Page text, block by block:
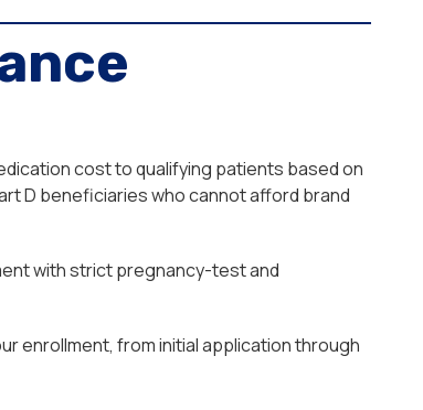
cost to qualifying patients based on
D beneficiaries who cannot afford brand
with strict pregnancy-test and
enrollment, from initial application through